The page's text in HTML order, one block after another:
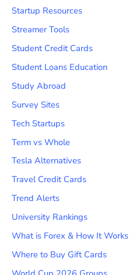
Startup Resources
Streamer Tools
Student Credit Cards
Student Loans Education
Study Abroad
Survey Sites
Tech Startups
Term vs Whole
Tesla Alternatives
Travel Credit Cards
Trend Alerts
University Rankings
What is Forex & How It Works
Where to Buy Gift Cards